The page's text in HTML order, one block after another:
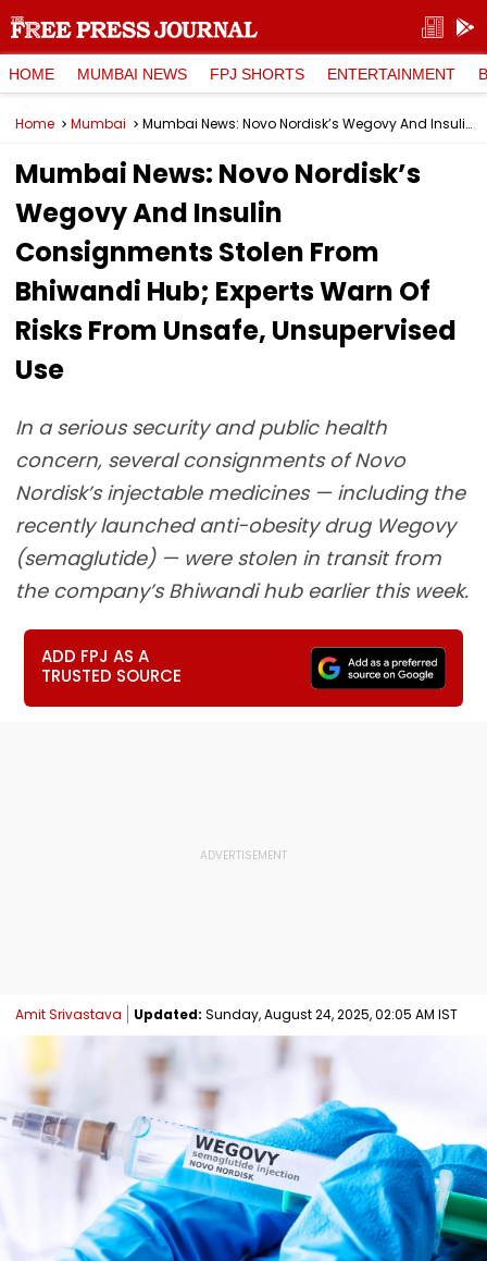
HOME MUMBAI NEWS FPJ SHORTS ENTERTAINMENT
Home Mumbai Mumbai News: Novo Nordisk’s Wegovy And Insulin Consignments Stolen From Bhiwandi Hub; Experts Warn Of Risks From Unsafe, Unsupervised Use
Mumbai News: Novo Nordisk’s
Wegovy And Insulin
Consignments Stolen From
Bhiwandi Hub; Experts Warn Of
Risks From Unsafe, Unsupervised
Use
In a serious security and public health
concern, several consignments of Novo
Nordisk’s injectable medicines — including the
recently launched anti-obesity drug Wegovy
(semaglutide) — were stolen in transit from
the company’s Bhiwandi hub earlier this week.
ADD FPJ AS A
TRUSTED SOURCE
Amit Srivastava Updated: Sunday, August 24, 2025, 02:05 AM IST